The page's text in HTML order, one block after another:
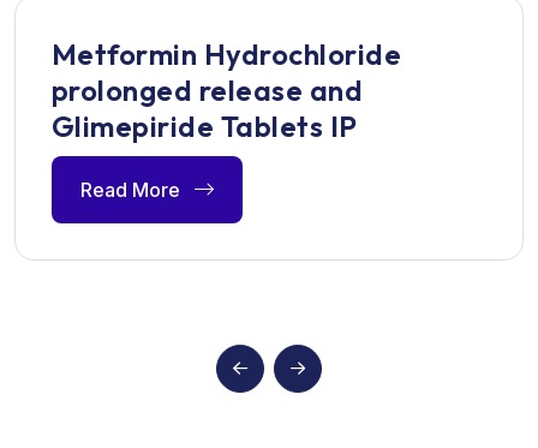
Metformin Hydrochloride
prolonged release and
Glimepiride Tablets IP
Read More